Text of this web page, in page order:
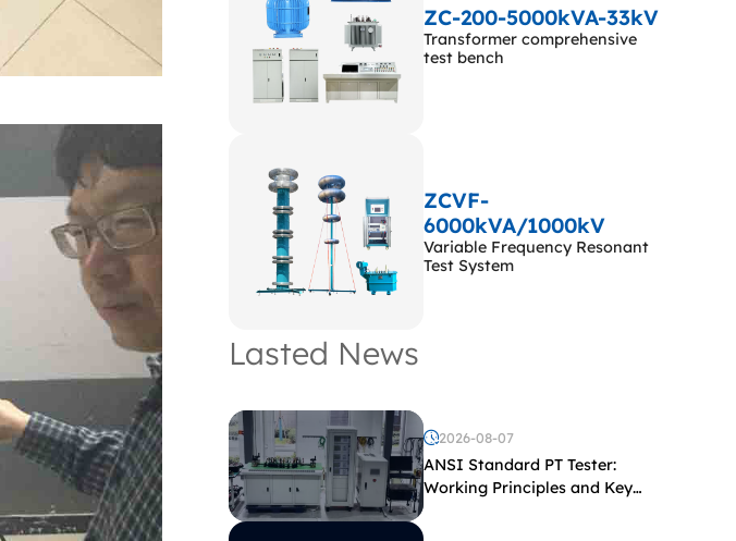
ZC-200-5000kVA-33kV
Transformer comprehensive
test bench
ZCVF-
6000kVA/1000kV
Variable Frequency Resonant
Test System
Lasted News
2026-08-07
ANSI Standard PT Tester:
Working Principles and Key